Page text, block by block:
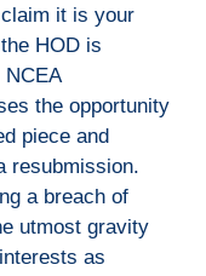
it is your
HOD is
the opportunity
piece and
resubmission.
a breach of
utmost gravity
as